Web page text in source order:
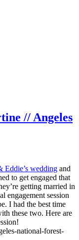
// Angeles
Eddie’s wedding and
to get engaged that
getting married in
engagement session
I had the best time
these two. Here are